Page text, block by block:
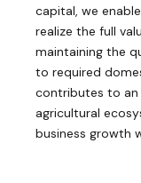
capital, we
realize the full
maintaining the
to required
contributes to an
agricultural
business growth